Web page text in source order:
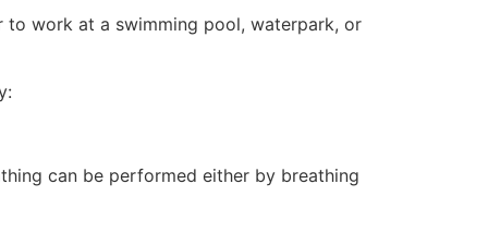
to work at a swimming pool, waterpark, or
can be performed either by breathing